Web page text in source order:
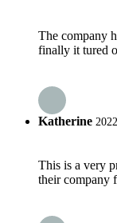
The company
finally it tured
Katherine
This is a very
their company